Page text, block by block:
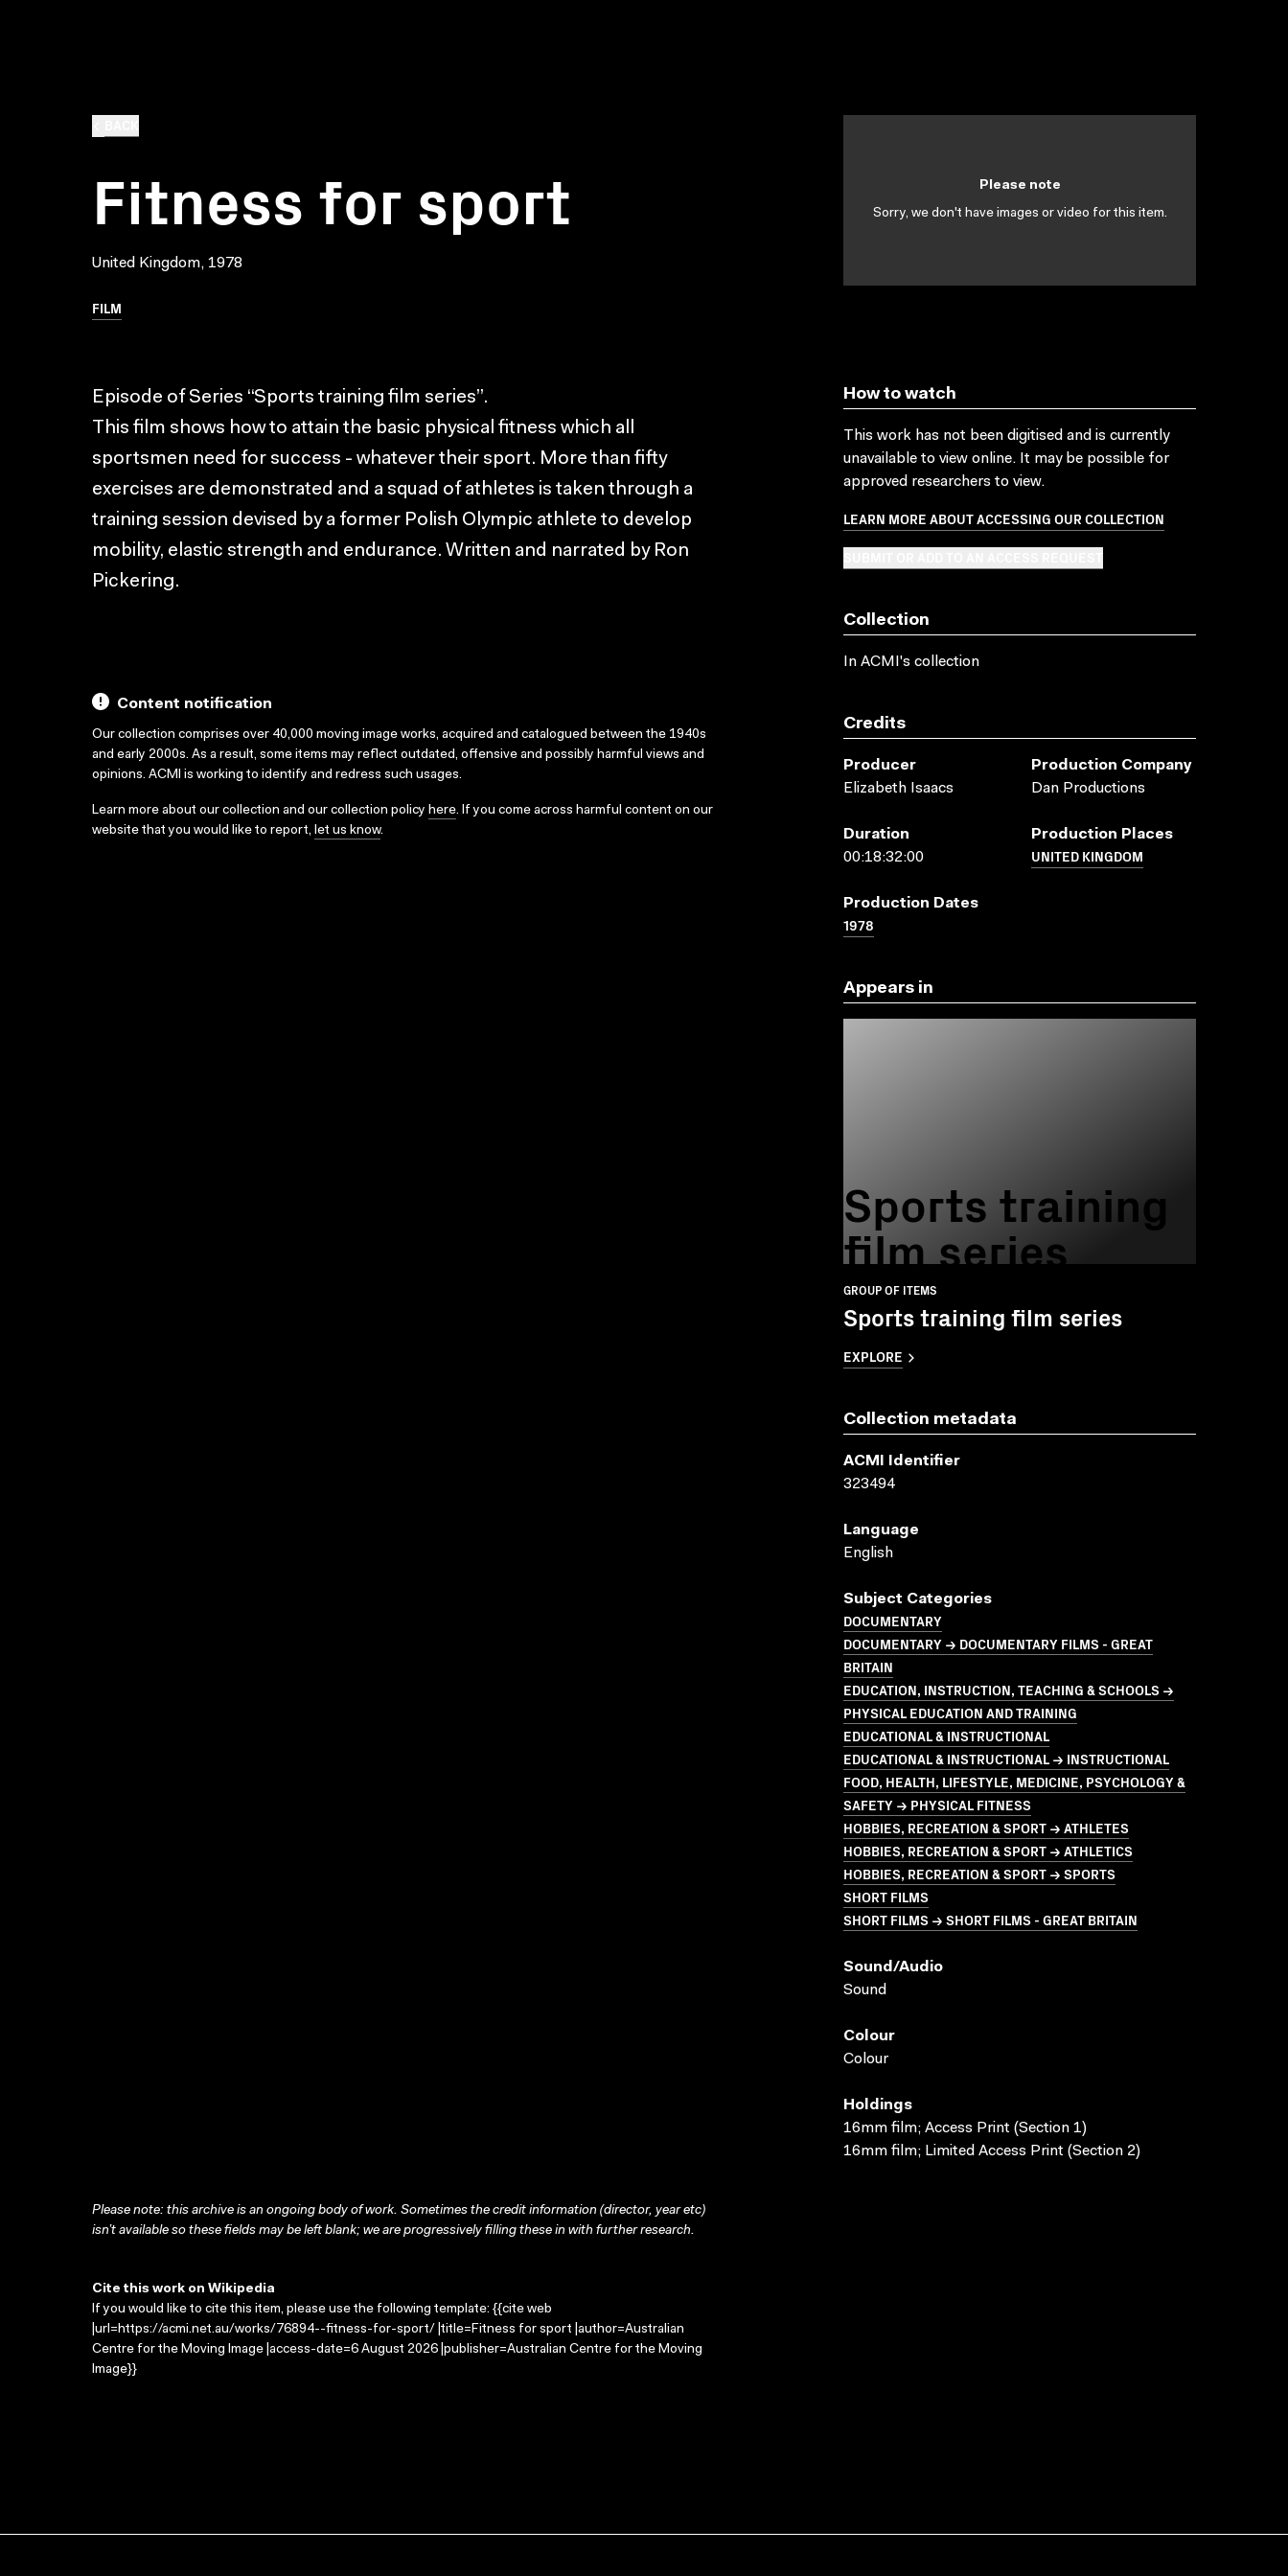
Fitness for sport
United Kingdom, 1978
FILM
Please note
Sorry, we don't have images or video for this item.
Episode of Series “Sports training film series”.
This film shows how to attain the basic physical fitness which all
sportsmen need for success - whatever their sport. More than fifty
exercises are demonstrated and a squad of athletes is taken through a
training session devised by a former Polish Olympic athlete to develop
mobility, elastic strength and endurance. Written and narrated by Ron
Pickering.
Content notification
Our collection comprises over 40,000 moving image works, acquired and catalogued between the 1940s
and early 2000s. As a result, some items may reflect outdated, offensive and possibly harmful views and
opinions. ACMI is working to identify and redress such usages.
Learn more about our collection and our collection policy here. If you come across harmful content on our
website that you would like to report, let us know.
How to watch
This work has not been digitised and is currently
unavailable to view online. It may be possible for
approved researchers to view.
LEARN MORE ABOUT ACCESSING OUR COLLECTION
Collection
In ACMI's collection
Credits
Producer
Elizabeth Isaacs
Production Company
Dan Productions
Duration
00:18:32:00
Production Places
UNITED KINGDOM
Production Dates
1978
Appears in
Sports training
film series
GROUP OF ITEMS
Sports training film series
EXPLORE
Collection metadata
ACMI Identifier
323494
Language
English
Subject Categories
DOCUMENTARY
DOCUMENTARY → DOCUMENTARY FILMS - GREAT
BRITAIN
EDUCATION, INSTRUCTION, TEACHING & SCHOOLS →
PHYSICAL EDUCATION AND TRAINING
EDUCATIONAL & INSTRUCTIONAL
EDUCATIONAL & INSTRUCTIONAL → INSTRUCTIONAL
FOOD, HEALTH, LIFESTYLE, MEDICINE, PSYCHOLOGY &
SAFETY → PHYSICAL FITNESS
HOBBIES, RECREATION & SPORT → ATHLETES
HOBBIES, RECREATION & SPORT → ATHLETICS
HOBBIES, RECREATION & SPORT → SPORTS
SHORT FILMS
SHORT FILMS → SHORT FILMS - GREAT BRITAIN
Sound/audio
Sound
Colour
Colour
Holdings
16mm film; Access Print (Section 1)
16mm film; Limited Access Print (Section 2)
Please note: this archive is an ongoing body of work. Sometimes the credit information (director, year etc)
isn’t available so these fields may be left blank; we are progressively filling these in with further research.
Cite this work on Wikipedia
If you would like to cite this item, please use the following template: {{cite web
|url=https://acmi.net.au/works/76894--fitness-for-sport/ |title=Fitness for sport |author=Australian
Centre for the Moving Image |access-date=6 August 2026 |publisher=Australian Centre for the Moving
Image}}